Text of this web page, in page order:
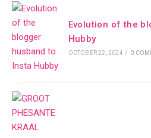
Evolution of the
Hubby
OCTOBER 22, 2024 / 0